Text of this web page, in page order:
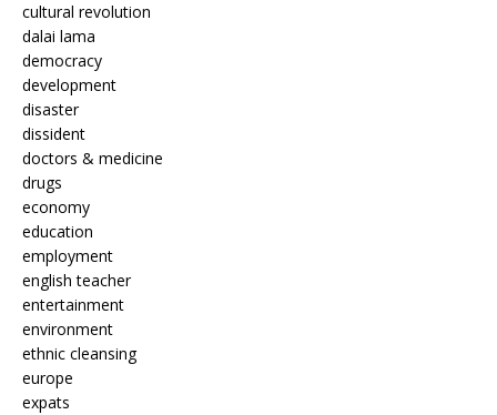
cultural revolution
dalai lama
democracy
development
disaster
dissident
doctors & medicine
drugs
economy
education
employment
english teacher
entertainment
environment
ethnic cleansing
europe
expats